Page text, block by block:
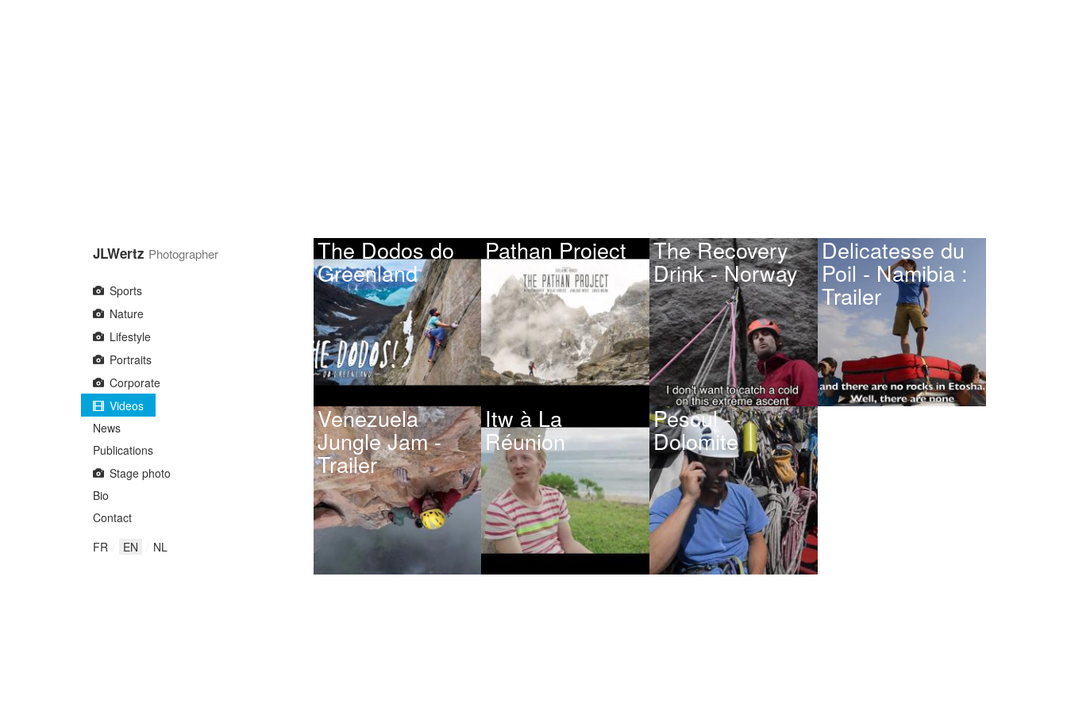
JLWertz Photographer
Sports
Nature
Lifestyle
Portraits
Corporate
Videos
News
Publications
Stage photo
Bio
Contact
FR
EN NL
The Dodos do
Greenland
Pathan Project The Recovery
Drink - Norway
Delicatesse du
Poil - Namibia :
Trailer
Venezuela
Jungle Jam -
Trailer
Itw à La
Réunion
Pescul -
Dolomite